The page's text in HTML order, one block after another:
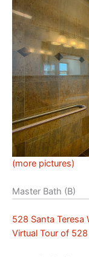
(more pictures)
Master Bath (B)
528 Santa Teresa
Virtual Tour of